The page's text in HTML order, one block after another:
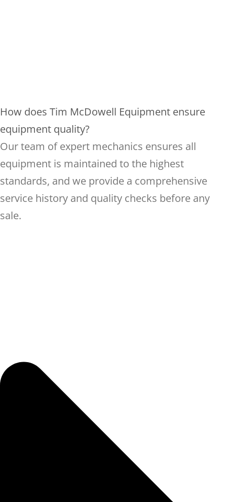
How does Tim McDowell Equipment ensure
equipment quality?
Our team of expert mechanics ensures all
equipment is maintained to the highest
standards, and we provide a comprehensive
service history and quality checks before any
sale.